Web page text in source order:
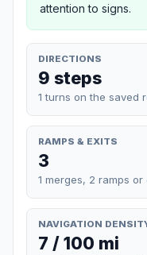
attention to signs.
DIRECTIONS
9 steps
1 turns on the saved
RAMPS & EXITS
3
1 merges, 2 ramps or
NAVIGATION
7 / 100 mi